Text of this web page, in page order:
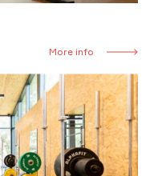
More info